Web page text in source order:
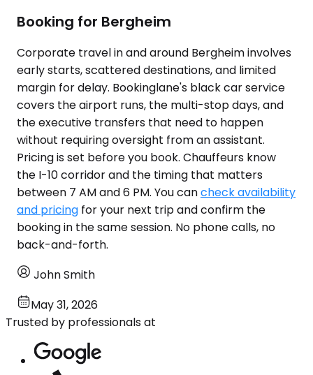
Booking for Bergheim
Corporate travel in and around Bergheim involves
early starts, scattered destinations, and limited
margin for delay. Bookinglane's black car service
covers the airport runs, the multi-stop days, and
the executive transfers that need to happen
without requiring oversight from an assistant.
Pricing is set before you book. Chauffeurs know
the I-10 corridor and the timing that matters
between 7 AM and 6 PM. You cancheck availability
and pricing for your next trip and confirm the
booking in the same session. No phone calls, no
back-and-forth.
John Smith
May 31, 2026
Trusted by professionals at